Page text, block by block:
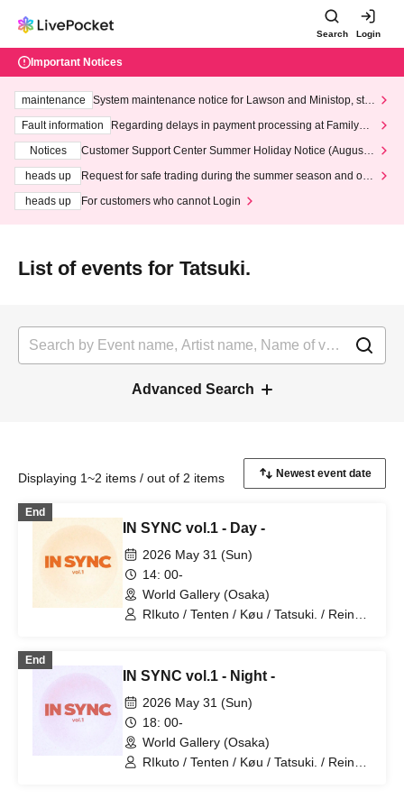
Search Login
Important Notices
maintenance
System maintenance notice for Lawson and Ministop, star
ting at 3:00 AM on Wednesday (Wed)
Fault information
Regarding delays in payment processing at FamilyMa
Notices
Customer Support Center Summer Holiday Notice (August 1
heads up
Request for safe trading during the summer season and our
heads up
For customers who cannot Login
List of events for Tatsuki.
Advanced Search
Displaying 1~2 items / out of 2 items
End
IN SYNC vol.1 - Day -
2026 May 31 (Sun)
14: 00-
World Gallery (Osaka)
RIkuto / Tenten / Køu / Tatsuki. / Reina /
Mao / miku / NANAKO / JUNPEI /
Kenkenha. / Toma
End
IN SYNC vol.1 - Night -
2026 May 31 (Sun)
18: 00-
World Gallery (Osaka)
RIkuto / Tenten / Køu / Tatsuki. / Reina /